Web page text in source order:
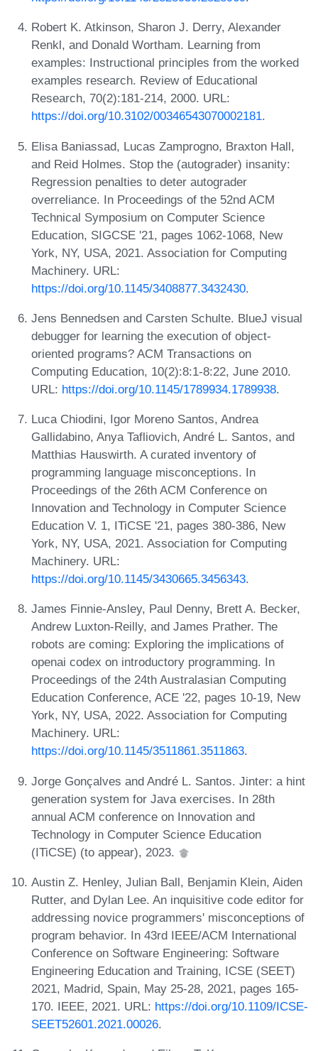
Robert K. Atkinson, Sharon J. Derry, Alexander
Renkl, and Donald Wortham. Learning from
examples: Instructional principles from the worked
examples research. Review of Educational
Research, 70(2):181-214, 2000. URL:
https://doi.org/10.3102/00346543070002181.
Elisa Baniassad, Lucas Zamprogno, Braxton Hall,
and Reid Holmes. Stop the (autograder) insanity:
Regression penalties to deter autograder
overreliance. In Proceedings of the 52nd ACM
Technical Symposium on Computer Science
Education, SIGCSE '21, pages 1062-1068, New
York, NY, USA, 2021. Association for Computing
Machinery. URL:
https://doi.org/10.1145/3408877.3432430.
Jens Bennedsen and Carsten Schulte. BlueJ visual
debugger for learning the execution of object-
oriented programs? ACM Transactions on
Computing Education, 10(2):8:1-8:22, June 2010.
URL: https://doi.org/10.1145/1789934.1789938.
Luca Chiodini, Igor Moreno Santos, Andrea
Gallidabino, Anya Tafliovich, André L. Santos, and
Matthias Hauswirth. A curated inventory of
programming language misconceptions. In
Proceedings of the 26th ACM Conference on
Innovation and Technology in Computer Science
Education V. 1, ITiCSE '21, pages 380-386, New
York, NY, USA, 2021. Association for Computing
Machinery. URL:
https://doi.org/10.1145/3430665.3456343.
James Finnie-Ansley, Paul Denny, Brett A. Becker,
Andrew Luxton-Reilly, and James Prather. The
robots are coming: Exploring the implications of
openai codex on introductory programming. In
Proceedings of the 24th Australasian Computing
Education Conference, ACE '22, pages 10-19, New
York, NY, USA, 2022. Association for Computing
Machinery. URL:
https://doi.org/10.1145/3511861.3511863.
Jorge Gonçalves and André L. Santos. Jinter: a hint
generation system for Java exercises. In 28th
annual ACM conference on Innovation and
Technology in Computer Science Education
(ITiCSE) (to appear), 2023.
Austin Z. Henley, Julian Ball, Benjamin Klein, Aiden
Rutter, and Dylan Lee. An inquisitive code editor for
addressing novice programmers' misconceptions of
program behavior. In 43rd IEEE/ACM International
Conference on Software Engineering: Software
Engineering Education and Training, ICSE (SEET)
2021, Madrid, Spain, May 25-28, 2021, pages 165-
170. IEEE, 2021. URL: https://doi.org/10.1109/ICSE-
SEET52601.2021.00026.